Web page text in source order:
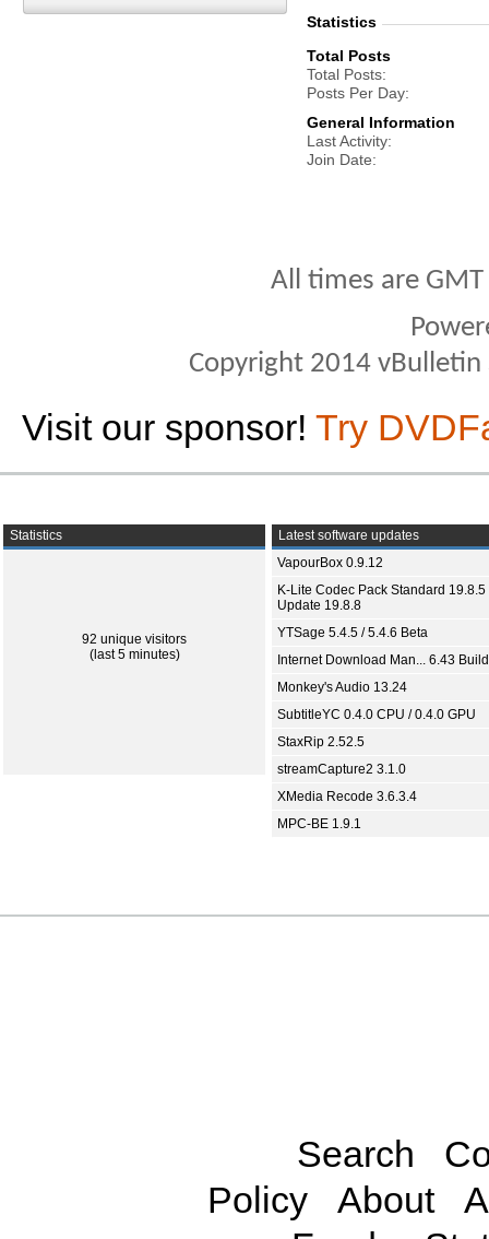
Statistics
Total Posts
Total Posts
Posts Per Day
General Information
Last Activity
Join Date
All times are
Copyright 2014
Visit our sponsor! Try
Statistics
92 unique visitors
(last 5 minutes)
Latest software updates
VapourBox 0.9.12
K-Lite Codec Pack Standard 19.8.5
Update 19.8.8
YTSage 5.4.5 / 5.4.6 Beta
Internet Download Man... 6.43
Monkey's Audio 13.24
SubtitleYC 0.4.0 CPU / 0.4.0 GPU
StaxRip 2.52.5
streamCapture2 3.1.0
XMedia Recode 3.6.3.4
MPC-BE 1.9.1
Search
Policy
About